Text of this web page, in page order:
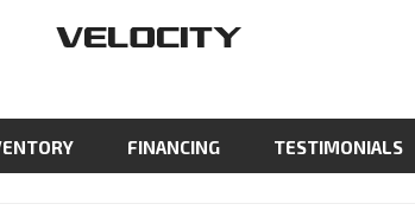
FINANCING TESTIMONIALS